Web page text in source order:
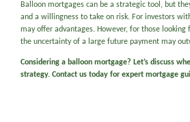
Balloon mortgages can be a strategic tool, but
and a willingness to take on risk. For investors
may offer advantages. However, for those
the uncertainty of a large future payment may
Considering a balloon mortgage? Let’s discuss
strategy. Contact us today for expert mortgage